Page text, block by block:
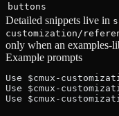
buttons
Detailed snippets live in
customization/
only when an examples-
Example prompts
Use $cmux-
Use $cmux-
Use $cmux-